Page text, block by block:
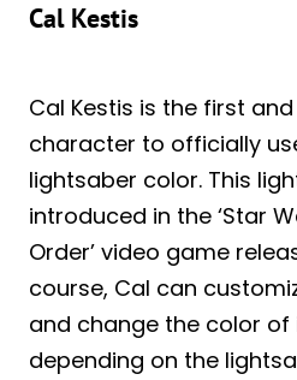
Cal Kestis
Cal Kestis is the first
character to officially
lightsaber color. This
introduced in the ‘Star
Order’ video game
course, Cal can
and change the color of
depending on the